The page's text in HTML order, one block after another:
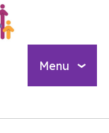
Menu